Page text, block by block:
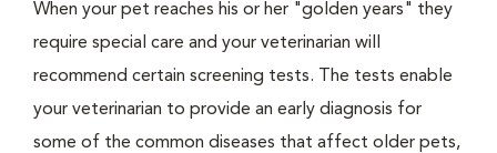
When your pet reaches his or her "golden years" they
require special care and your veterinarian will
recommend certain screening tests. The tests enable
your veterinarian to provide an early diagnosis for
some of the common diseases that affect older pets,